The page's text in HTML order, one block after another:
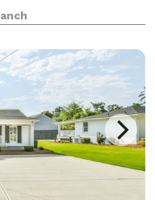
it all from beautiful
drape